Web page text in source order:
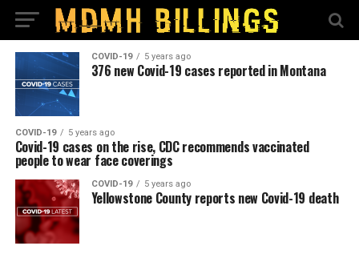
COVID-19 5 years ago
376 new Covid-19 cases reported in Montana
COVID-19 5 years ago
Covid-19 cases on the rise, CDC recommends vaccinated
people to wear face coverings
COVID-19 5 years ago
Yellowstone County reports new Covid-19 death